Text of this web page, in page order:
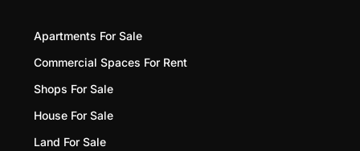
Apartments For Sale
Commercial Spaces For Rent
Shops For Sale
House For Sale
Land For Sale